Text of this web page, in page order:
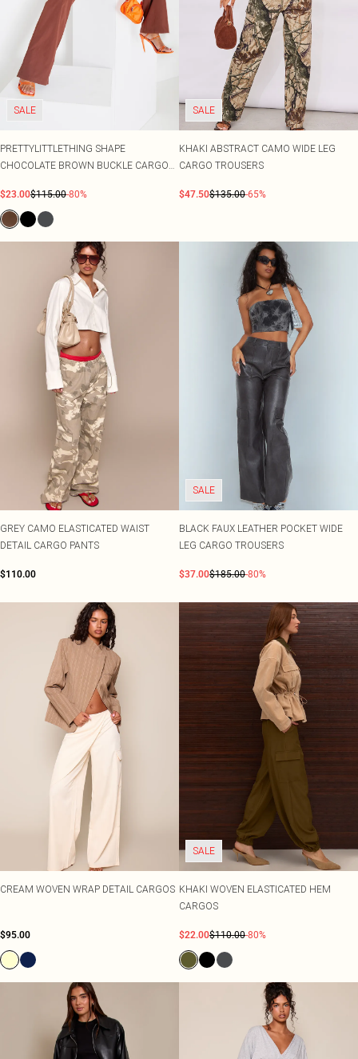
SALE
PRETTYLITTLETHING SHAPE
CHOCOLATE BROWN BUCKLE CARGO
$23.00$115.00-80%
SALE
KHAKI ABSTRACT CAMO WIDE LEG
CARGO TROUSERS
$47.50$135.00-65%
GREY CAMO ELASTICATED WAIST
DETAIL CARGO PANTS
$110.00
SALE
BLACK FAUX LEATHER POCKET WIDE
LEG CARGO TROUSERS
$37.00$185.00-80%
CREAM WOVEN WRAP DETAIL CARGOS
$95.00
SALE
KHAKI WOVEN ELASTICATED HEM
CARGOS
$22.00$110.00-80%